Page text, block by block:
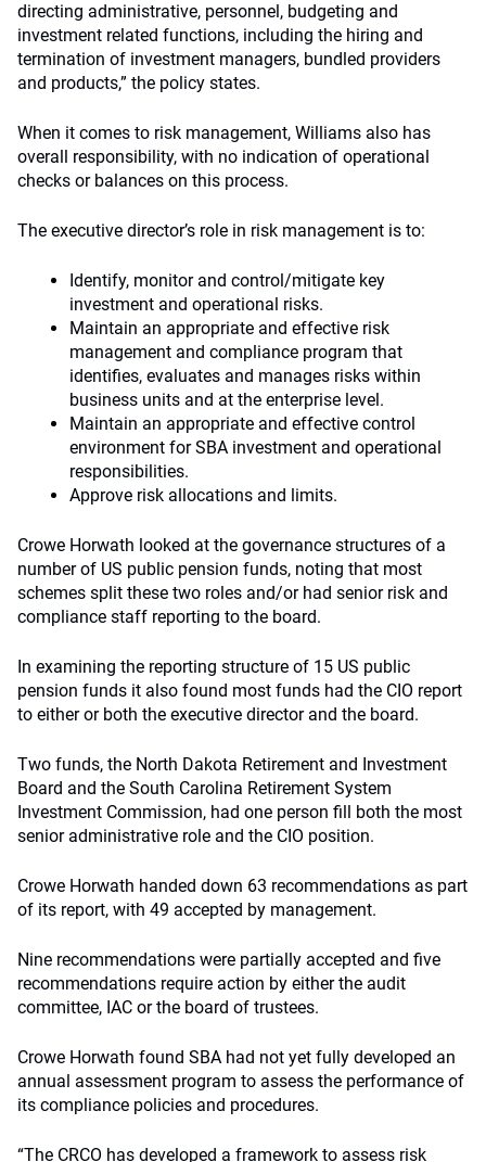
directing administrative, personnel, budgeting and
investment related functions, including the hiring and
termination of investment managers, bundled providers
and products,” the policy states.
When it comes to risk management, Williams also has
overall responsibility, with no indication of operational
checks or balances on this process.
The executive director’s role in risk management is to:
Identify, monitor and control/mitigate key
investment and operational risks.
Maintain an appropriate and effective risk
management and compliance program that
identifies, evaluates and manages risks within
business units and at the enterprise level.
Maintain an appropriate and effective control
environment for SBA investment and operational
responsibilities.
Approve risk allocations and limits.
Crowe Horwath looked at the governance structures of a
number of US public pension funds, noting that most
schemes split these two roles and/or had senior risk and
compliance staff reporting to the board.
In examining the reporting structure of 15 US public
pension funds it also found most funds had the CIO report
to either or both the executive director and the board.
Two funds, the North Dakota Retirement and Investment
Board and the South Carolina Retirement System
Investment Commission, had one person fill both the most
senior administrative role and the CIO position.
Crowe Horwath handed down 63 recommendations as part
of its report, with 49 accepted by management.
Nine recommendations were partially accepted and five
recommendations require action by either the audit
committee, IAC or the board of trustees.
Crowe Horwath found SBA had not yet fully developed an
annual assessment program to assess the performance of
its compliance policies and procedures.
“The CRCO has developed a framework to assess risk